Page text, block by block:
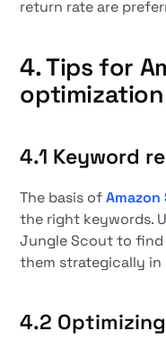
return rate are
4. Tips for
optimization
4.1 Keyword
The basis ofAmazon
the right keywords.
Jungle Scout to find
them strategically in
4.2